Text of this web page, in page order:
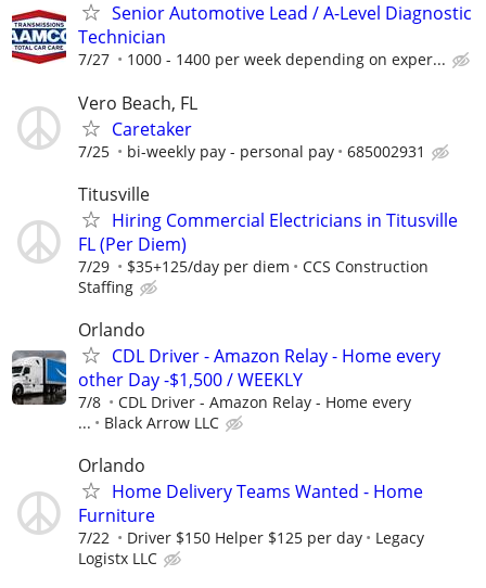
Senior Automotive Lead / A-Level Diagnostic
Technician
7/27 1000 - 1400 per week depending on exper...
Vero Beach, FL
Caretaker
7/25 bi-weekly pay - personal pay 685002931
Titusville
Hiring Commercial Electricians in Titusville
FL (Per Diem)
7/29 $35+125/day per diem
CCS Construction
Staffing
Orlando
CDL Driver - Amazon Relay - Home every
other Day -$1,500 / WEEKLY
7/8
CDL Driver - Amazon Relay - Home every
...
Black Arrow LLC
Orlando
Home Delivery Teams Wanted - Home
Furniture
7/22 Driver $150 Helper $125 per day
Legacy
Logistx LLC